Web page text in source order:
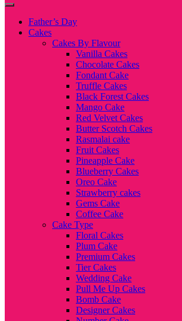
Father’s Day
Cakes
Cakes By Flavour
Vanilla Cakes
Chocolate Cakes
Fondant Cake
Truffle Cakes
Black Forest Cakes
Mango Cake
Red Velvet Cakes
Butter Scotch Cakes
Rasmalai cake
Fruit Cakes
Pineapple Cake
Blueberry Cakes
Oreo Cake
Strawberry cakes
Gems Cake
Coffee Cake
Cake Type
Floral Cakes
Plum Cake
Premium Cakes
Tier Cakes
Wedding Cake
Pull Me Up Cakes
Bomb Cake
Designer Cakes